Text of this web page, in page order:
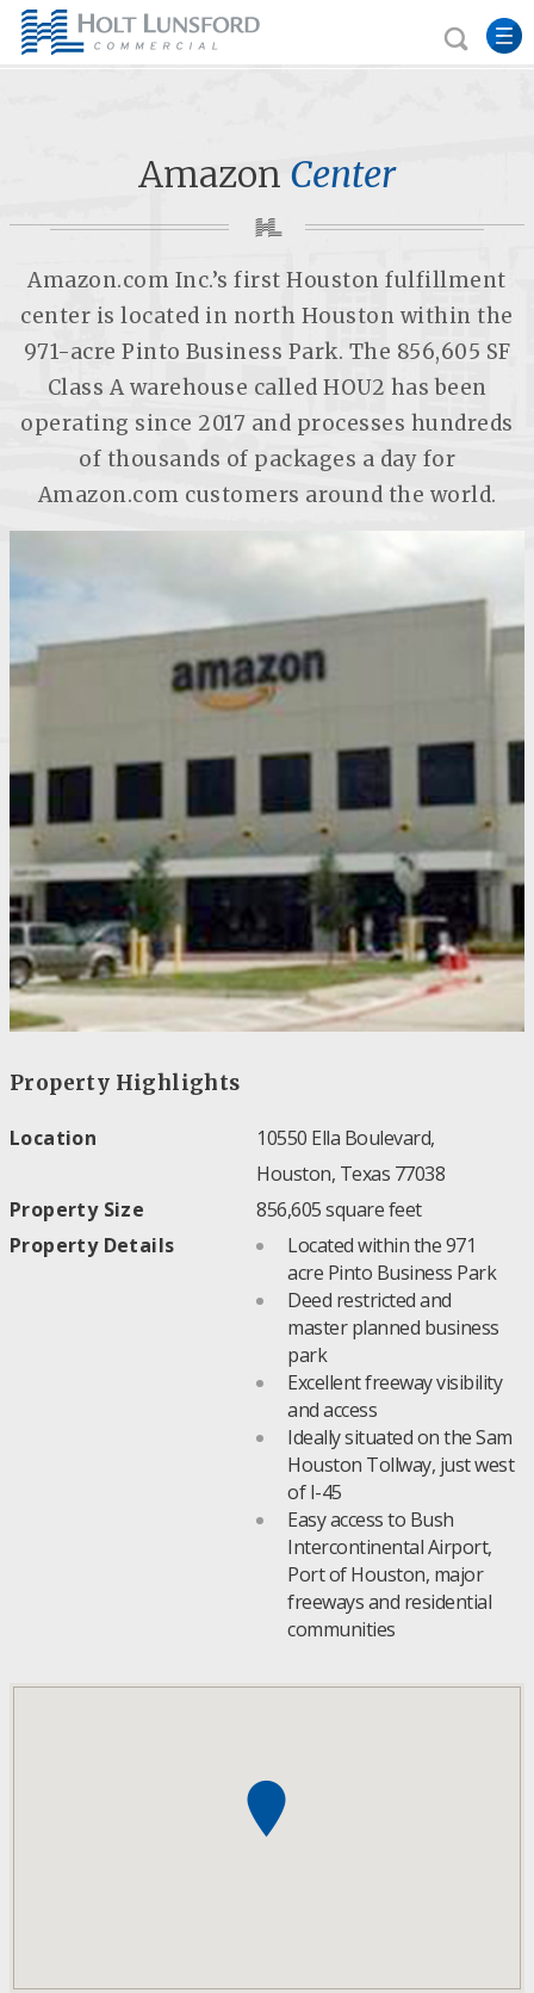
Amazon Center
Amazon.com Inc.’s first Houston fulfillment
center is located in north Houston within the
971-acre Pinto Business Park. The 856,605 SF
Class A warehouse called HOU2 has been
operating since 2017 and processes hundreds
of thousands of packages a day for
Amazon.com customers around the world.
Property Highlights
Location
10550 Ella Boulevard,
Houston, Texas 77038
Property Size
856,605 square feet
Property Details
Located within the 971
acre Pinto Business Park
Deed restricted and
master planned business
park
Excellent freeway visibility
and access
Ideally situated on the Sam
Houston Tollway, just west
of I-45
Easy access to Bush
Intercontinental Airport,
Port of Houston, major
freeways and residential
communities